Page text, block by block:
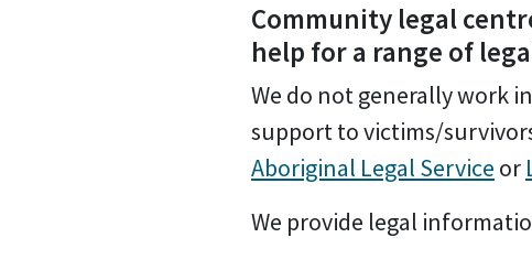
Community legal
help for a range of
We do not generally work
support to victims/
Aboriginal Legal Service or
We provide legal